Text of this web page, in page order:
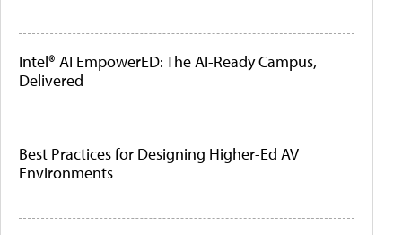
Intel® AI EmpowerED: The AI-Ready Campus,
Delivered
Best Practices for Designing Higher-Ed AV
Environments